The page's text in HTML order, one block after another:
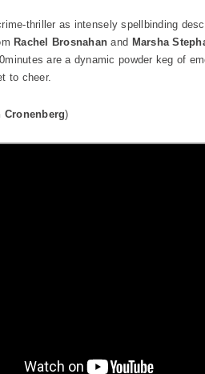
thriller as intensely spellbinding
Rachel Brosnahan and Marsha
are a dynamic powder keg of
to cheer.
Cronenberg)